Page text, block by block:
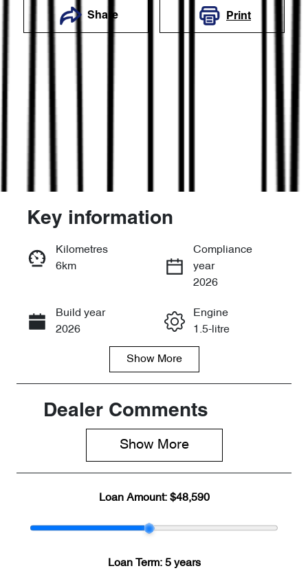
Share Print
Enquire Now
Call Now
Key information
Kilometres
6km
Compliance
year
2026
Build year
2026
Engine
1.5-litre
Seats
Stock no
LNNBBDEE4
Show More
Dealer Comments
Show More
Loan Amount: $48,590
Loan Term: 5 years